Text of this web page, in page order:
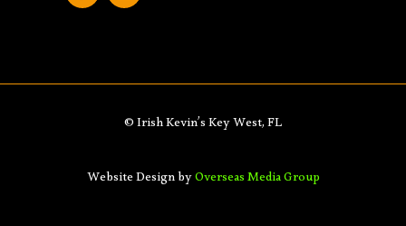
© Irish Kevin’s Key West, FL
Website Design byOverseas Media Group